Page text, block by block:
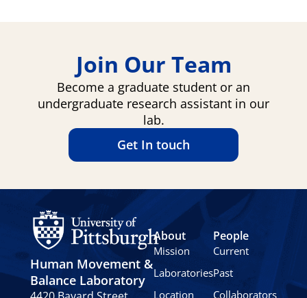
Join Our Team
Become a graduate student or an
undergraduate research assistant in our
lab.
Get In touch
Human Movement &
Balance Laboratory
About
Mission
Laboratories
Location
People
Current
Past
Collaborators